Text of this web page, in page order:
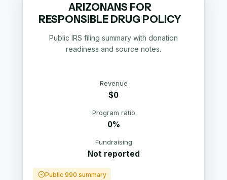
ARIZONANS FOR
RESPONSIBLE DRUG POLICY
Public IRS filing summary with donation
readiness and source notes.
Revenue
$0
Program ratio
0%
Fundraising
Not reported
Public 990 summary